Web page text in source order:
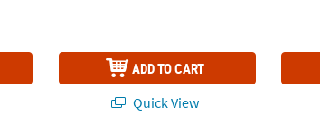
ADD TO CART
Quick View